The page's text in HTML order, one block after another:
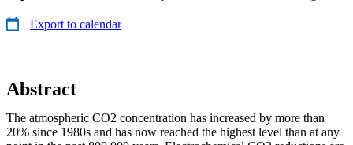
Export to calendar
Abstract
The atmospheric CO2 concentration has increased by more than
20% since 1980s and has now reached the highest level than at any